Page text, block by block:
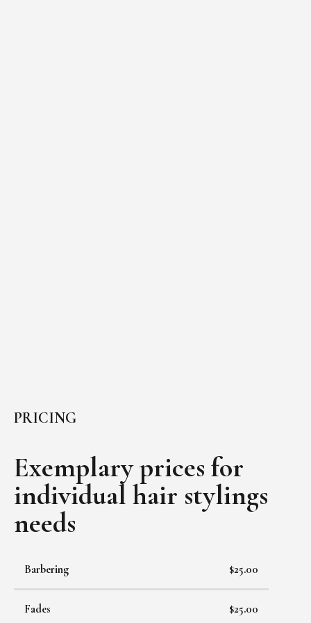
PRICING
Exemplary prices for
individual hair stylings
needs
Barbering $25.00
Fades $25.00